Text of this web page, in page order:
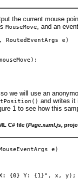
the current mouse
MouseMove , and an
e)
we will use an
and writes it
1 to see how this
C# file (Page.xaml.js,
e)
{0} Y: {1}", x, y);